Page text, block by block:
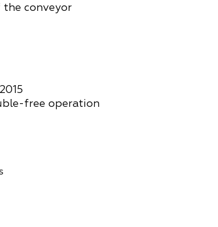
conveyor
free operation